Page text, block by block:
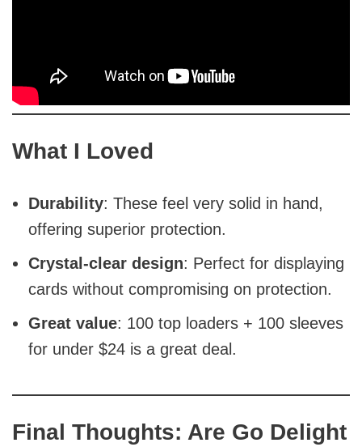
What I Loved
Durability: These feel very solid in hand,
offering superior protection.
Crystal-clear design: Perfect for displaying
cards without compromising on protection.
Great value: 100 top loaders + 100 sleeves
for under $24 is a great deal.
Final Thoughts: Are Go Delight